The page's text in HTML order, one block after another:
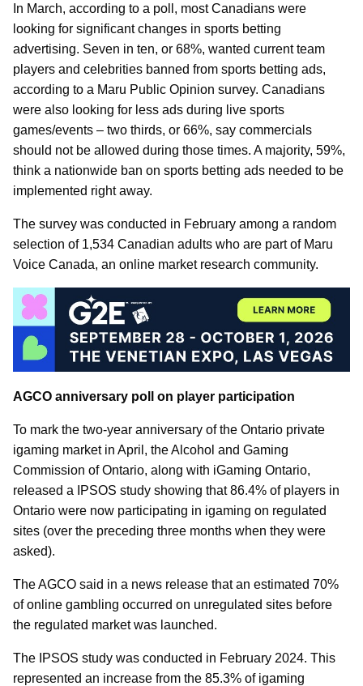
In March, according to a poll, most Canadians were
looking for significant changes in sports betting
advertising. Seven in ten, or 68%, wanted current team
players and celebrities banned from sports betting ads,
according to a Maru Public Opinion survey. Canadians
were also looking for less ads during live sports
games/events – two thirds, or 66%, say commercials
should not be allowed during those times. A majority, 59%,
think a nationwide ban on sports betting ads needed to be
implemented right away.
The survey was conducted in February among a random
selection of 1,534 Canadian adults who are part of Maru
Voice Canada, an online market research community.
AGCO anniversary poll on player participation
To mark the two-year anniversary of the Ontario private
igaming market in April, the Alcohol and Gaming
Commission of Ontario, along with iGaming Ontario,
released a IPSOS study showing that 86.4% of players in
Ontario were now participating in igaming on regulated
sites (over the preceding three months when they were
asked).
The AGCO said in a news release that an estimated 70%
of online gambling occurred on unregulated sites before
the regulated market was launched.
The IPSOS study was conducted in February 2024. This
represented an increase from the 85.3% of igaming